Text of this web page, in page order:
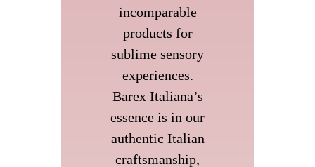
incomparable
products for
sublime sensory
experiences.
Barex Italiana’s
essence is in our
authentic Italian
craftsmanship,